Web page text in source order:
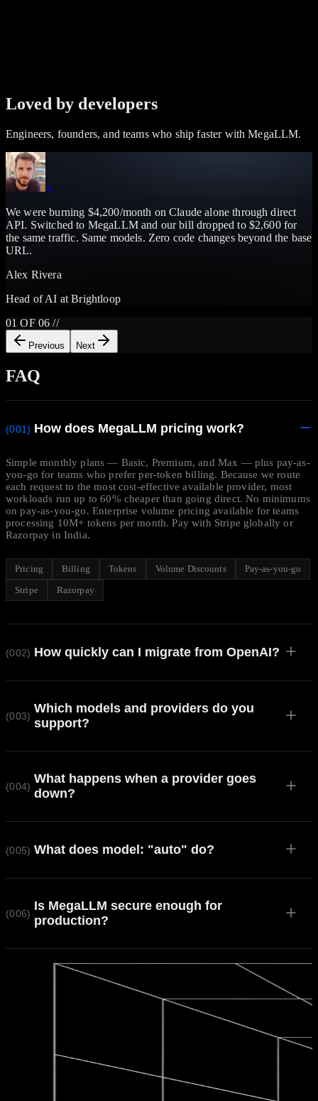
Loved by developers
Engineers, founders, and teams who ship faster with MegaLLM.
We were burning $4,200/month on Claude alone through direct
API. Switched to MegaLLM and our bill dropped to $2,600 for
the same traffic. Same models. Zero code changes beyond the base
URL.
Alex Rivera
Head of AI atBrightloop
01 OF 06 //
Previous Next
FAQ
(001) How does MegaLLM pricing work?
Simple monthly plans — Basic, Premium, and Max — plus pay-as-
you-go for teams who prefer per-token billing. Because we route
each request to the most cost-effective available provider, most
workloads run up to 60% cheaper than going direct. No minimums
on pay-as-you-go. Enterprise volume pricing available for teams
processing 10M+ tokens per month. Pay with Stripe globally or
Razorpay in India.
Pricing Billing Tokens Volume Discounts
Pay-as-you-go
Stripe
Razorpay
(002) How quickly can I migrate from OpenAI?
(003)
Which models and providers do you
support?
(004)
What happens when a provider goes
down?
(005) What does model: "auto" do?
(006)
Is MegaLLM secure enough for
production?